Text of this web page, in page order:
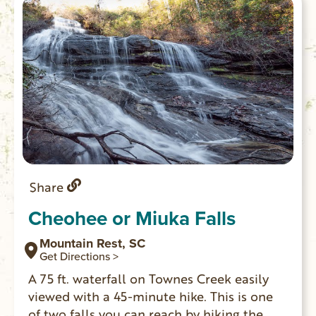
of the rapid.)
Share
Cheohee or Miuka Falls
Mountain Rest, SC
Get Directions >
A 75 ft. waterfall on Townes Creek easily
viewed with a 45-minute hike. This is one